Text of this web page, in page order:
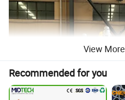
View More
Recommended for you